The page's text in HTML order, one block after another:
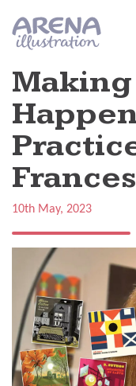
10th May, 2023